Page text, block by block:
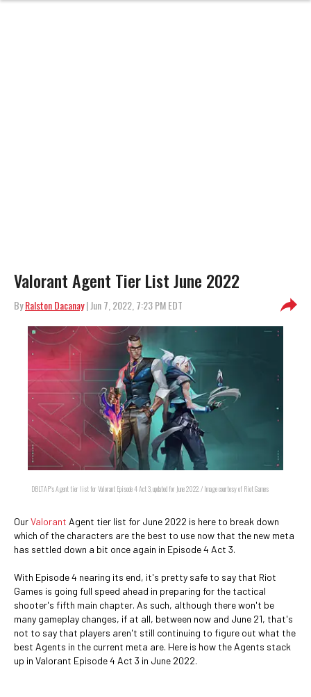
Valorant Agent Tier List June 2022
ByRalston Dacanay| Jun 7, 2022, 7:23 PM EDT
DBLTAP's Agent tier list for Valorant Episode 4 Act 3, updated for June 2022. / Image courtesy of Riot Games
OurValorant Agent tier list for June 2022 is here to break down
which of the characters are the best to use now that the new meta
has settled down a bit once again in Episode 4 Act 3.
With Episode 4 nearing its end, it's pretty safe to say that Riot
Games is going full speed ahead in preparing for the tactical
shooter's fifth main chapter. As such, although there won't be
many gameplay changes, if at all, between now and June 21, that's
not to say that players aren't still continuing to figure out what the
best Agents in the current meta are. Here is how the Agents stack
up in Valorant Episode 4 Act 3 in June 2022.